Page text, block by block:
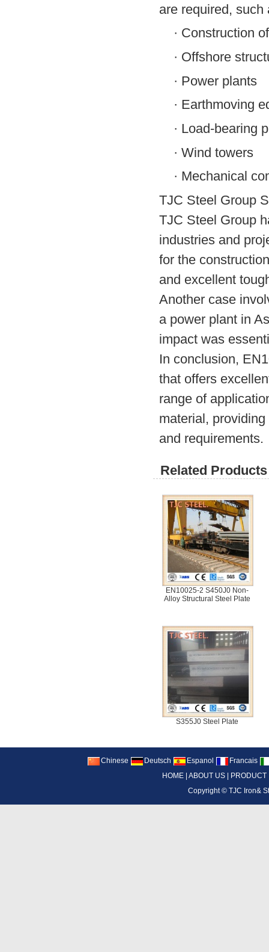
are required, such
· Construction
· Offshore
· Power plants
· Earthmoving
· Load-bearing
· Wind towers
· Mechanical
TJC Steel Group
TJC Steel Group
industries and
for the
and excellent
Another case
a power plant in
impact was
In conclusion,
that offers
range of
material,
and requirements.
Related
EN10025-2 S450J0 Non-
Alloy Structural Steel Plate
S355J0 Steel Plate
Chinese Deutsch Espanol
Francais
HOME ABOUT US PRODUCT
Copyright ©TJC Iron&